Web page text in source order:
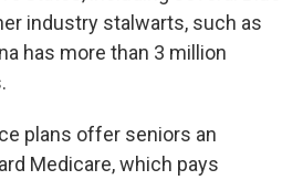
industry stalwarts, such as
has more than 3 million
plans offer seniors an
Medicare, which pays